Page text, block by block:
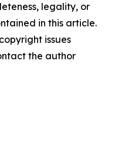
legality, or
in this article.
issues
the author